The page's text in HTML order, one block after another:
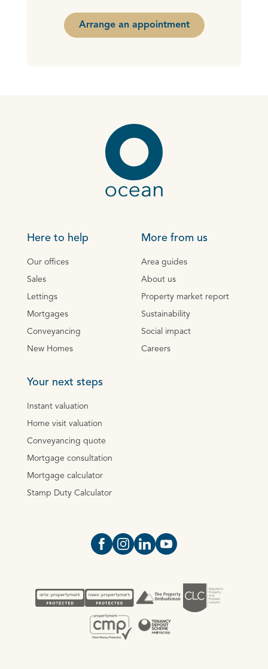
Arrange an appointment
Here to help
Our offices
Sales
Lettings
Mortgages
Conveyancing
New Homes
More from us
Area guides
About us
Property market report
Sustainability
Social impact
Careers
Your next steps
Instant valuation
Home visit valuation
Conveyancing quote
Mortgage consultation
Mortgage calculator
Stamp Duty Calculator
Open https://www.facebook.com/
Open https://
Open https://
Open https://